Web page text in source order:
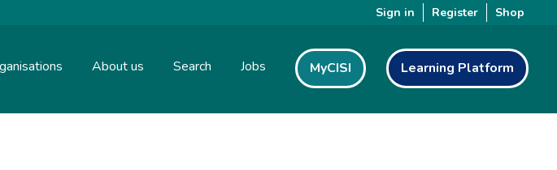
About us Search Jobs MyCISI Learning Platform
Sign in Register Shop